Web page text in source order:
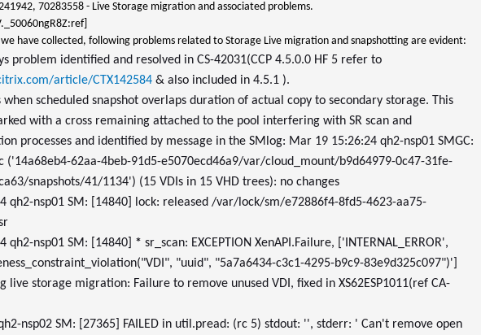
70283558 - Live Storage migration and associated problems.
we have collected, following problems related to Storage Live migration and snapshotting are evident:
problem identified and resolved in CS-42031(CCP 4.5.0.0 HF 5 refer to
article/CTX142584 & also included in 4.5.1 ).
when scheduled snapshot overlaps duration of actual copy to secondary storage. This
with a cross remaining attached to the pool interfering with SR scan and
processes and identified by message in the SMlog: Mar 19 15:26:24 qh2-nsp01 SMGC:
('14a68eb4-62aa-4beb-91d5-e5070ecd46a9/var/cloud_mount/b9d64979-0c47-31fe-
snapshots/41/1134') (15 VDIs in 15 VHD trees): no changes
qh2-nsp01 SM: [14840] lock: released /var/lock/sm/e72886f4-8fd5-4623-aa75-
qh2-nsp01 SM: [14840] * sr_scan: EXCEPTION XenAPI.Failure, ['INTERNAL_ERROR',
"uuid", "5a7a6434-c3c1-4295-b9c9-83e9d325c097")']
live storage migration: Failure to remove unused VDI, fixed in XS62ESP1011(ref CA-
nsp02 SM: [27365] FAILED in util.pread: (rc 5) stdout: '', stderr: ' Can't remove open